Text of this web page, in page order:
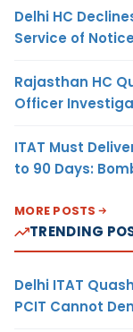
Delhi HC
Service of
Rajasthan HC
Officer
ITAT Must
to 90 Days:
MORE POSTS
TRENDING
Delhi ITAT
PCIT Cannot